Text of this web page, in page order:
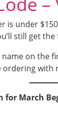
is under
still get the
on the
with
for March